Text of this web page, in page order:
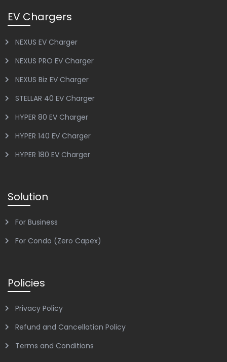
EV Chargers
NEXUS EV Charger
NEXUS PRO EV Charger
NEXUS Biz EV Charger
STELLAR 40 EV Charger
HYPER 80 EV Charger
HYPER 140 EV Charger
HYPER 180 EV Charger
Solution
For Business
For Condo (Zero Capex)
Policies
Privacy Policy
Refund and Cancellation Policy
Terms and Conditions